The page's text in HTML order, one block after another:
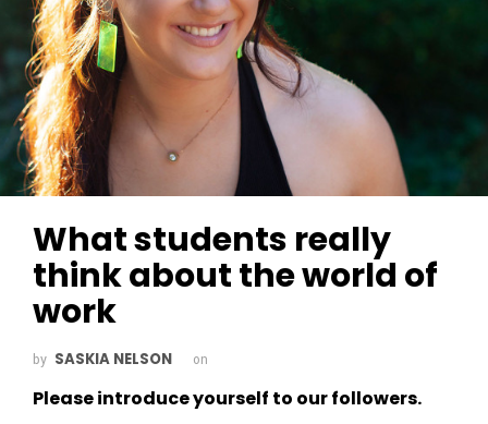
What students really
think about the world of
work
by SASKIA NELSON on
Please introduce yourself to our followers.